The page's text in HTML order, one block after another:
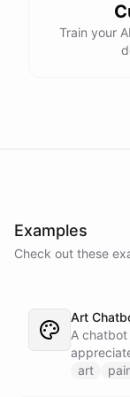
Train your
Examples
Check out these
Art
A
art